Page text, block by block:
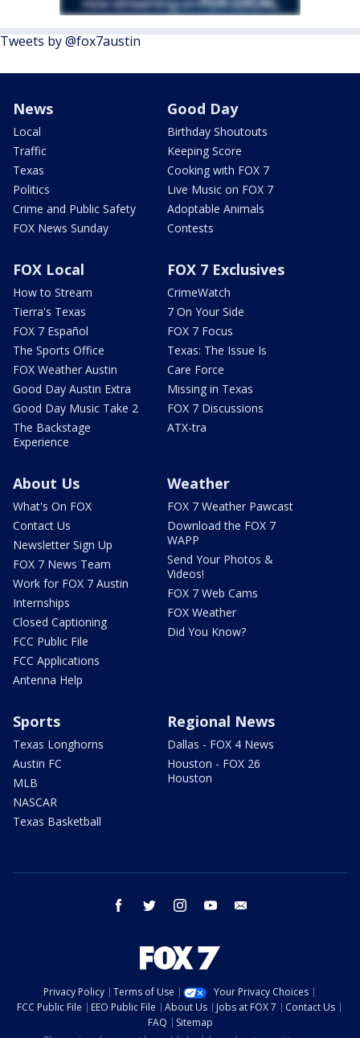
Tweets by @fox7austin
News
Local
Traffic
Texas
Politics
Crime and Public Safety
FOX News Sunday
Good Day
Birthday Shoutouts
Keeping Score
Cooking with FOX 7
Live Music on FOX 7
Adoptable Animals
Contests
FOX Local
How to Stream
Tierra's Texas
FOX 7 Español
The Sports Office
FOX Weather Austin
Good Day Austin Extra
Good Day Music Take 2
The Backstage
Experience
FOX 7 Exclusives
CrimeWatch
7 On Your Side
FOX 7 Focus
Texas: The Issue Is
Care Force
Missing in Texas
FOX 7 Discussions
ATX-tra
About Us
What's On FOX
Contact Us
Newsletter Sign Up
FOX 7 News Team
Work for FOX 7 Austin
Internships
Closed Captioning
FCC Public File
FCC Applications
Antenna Help
Weather
FOX 7 Weather Pawcast
Download the FOX 7
WAPP
Send Your Photos &
Videos!
FOX 7 Web Cams
FOX Weather
Did You Know?
Sports
Texas Longhorns
Austin FC
MLB
NASCAR
Texas Basketball
Regional News
Dallas - FOX 4 News
Houston - FOX 26
Houston
facebook twitter instagram youtube
Privacy Policy Terms of Use
Your Privacy Choices
FCC Public File
EEO Public File About Us Jobs at FOX 7
Contact Us
FAQ
Sitemap